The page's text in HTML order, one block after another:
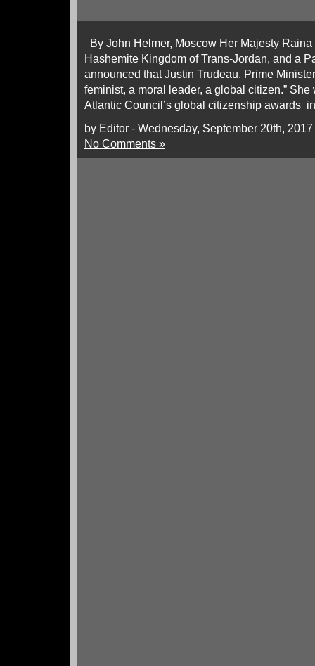
By John Helmer, Moscow Her Majesty
Hashemite Kingdom of Trans-Jordan, and a
announced that Justin Trudeau, Prime
feminist, a moral leader, a global citizen.”
Atlantic Council’s global citizenship awards
by Editor - Wednesday, September 20th, 2017
No Comments »